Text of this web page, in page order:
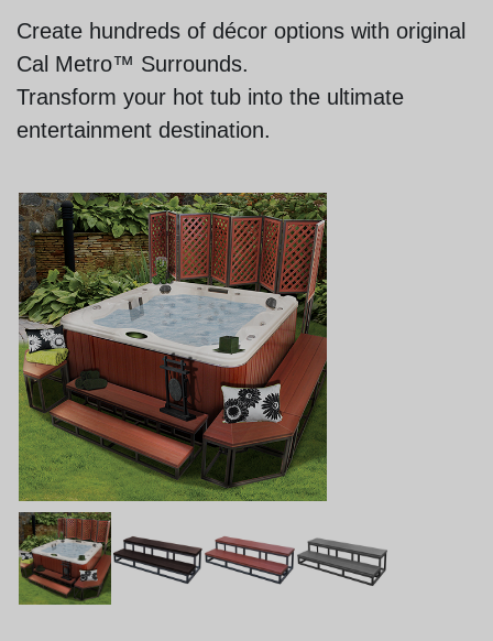
Create hundreds of décor options with original
Cal Metro™ Surrounds.
Transform your hot tub into the ultimate
entertainment destination.